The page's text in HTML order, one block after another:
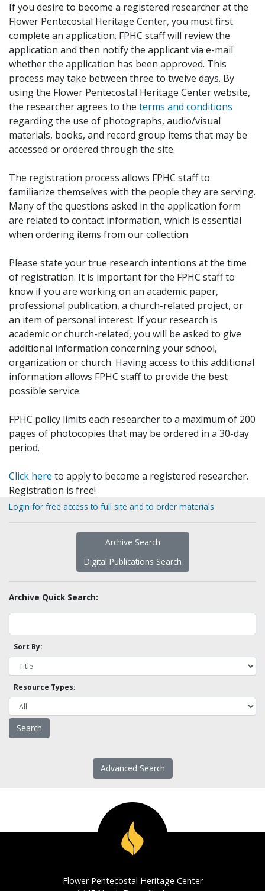
If you desire to become a registered researcher at the
Flower Pentecostal Heritage Center, you must first
complete an application. FPHC staff will review the
application and then notify the applicant via e-mail
whether the application has been approved. This
process may take between three to twelve days. By
using the Flower Pentecostal Heritage Center website,
the researcher agrees to the terms and conditions
regarding the use of photographs, audio/visual
materials, books, and record group items that may be
accessed or ordered through the site.
The registration process allows FPHC staff to
familiarize themselves with the people they are serving.
Many of the questions asked in the application form
are related to contact information, which is essential
when ordering items from our collection.
Please state your true research intentions at the time
of registration. It is important for the FPHC staff to
know if you are working on an academic paper,
professional publication, a church-related project, or
an item of personal interest. If your research is
academic or church-related, you will be asked to give
additional information concerning your school,
organization or church. Having access to this additional
information allows FPHC staff to provide the best
possible service.
FPHC policy limits each researcher to a maximum of 200
pages of photocopies that may be ordered in a 30-day
period.
Click here to apply to become a registered researcher.
Registration is free!
Login for free access to full site and to order materials
Archive Search
Digital Publications Search
Archive Quick Search:
Sort By:
Resource Types:
Advanced Search
Flower Pentecostal Heritage Center